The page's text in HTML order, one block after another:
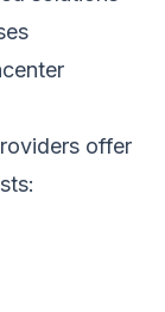
offer